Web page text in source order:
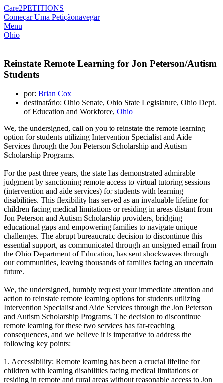
Care2PETITIONS
Começar Uma Petiçãonavegar
Menu
Ohio
Reinstate Remote Learning for Jon Peterson/Autism
Students
por: Brian Cox
destinatário: Ohio Senate, Ohio State Legislature, Ohio Dept.
of Education and Workforce, Ohio
We, the undersigned, call on you to reinstate the remote learning
option for students utilizing Intervention Specialist and Aide
Services through the Jon Peterson Scholarship and Autism
Scholarship Programs.
For the past three years, the state has demonstrated admirable
judgment by sanctioning remote access to virtual tutoring sessions
(intervention and aide services) for students with learning
disabilities. This flexibility has served as an invaluable lifeline for
children facing medical limitations or residing in areas distant from
Jon Peterson and Autism Scholarship providers, bridging
educational gaps and empowering families to navigate unique
challenges. The abrupt bureaucratic decision to discontinue this
essential support, as communicated through an unsigned email from
the Ohio Department of Education, has sent shockwaves through
our communities, leaving thousands of families facing an uncertain
future.
We, the undersigned, humbly request your immediate attention and
action to reinstate remote learning options for students utilizing
Intervention Specialist and Aide Services through the Jon Peterson
and Autism Scholarship Programs. The decision to discontinue
remote learning for these two services has far-reaching
consequences, and we believe it is imperative to address the
following key points:
1. Accessibility: Remote learning has been a crucial lifeline for
children with learning disabilities facing medical limitations or
residing in remote and rural areas without reasonable access to Jon